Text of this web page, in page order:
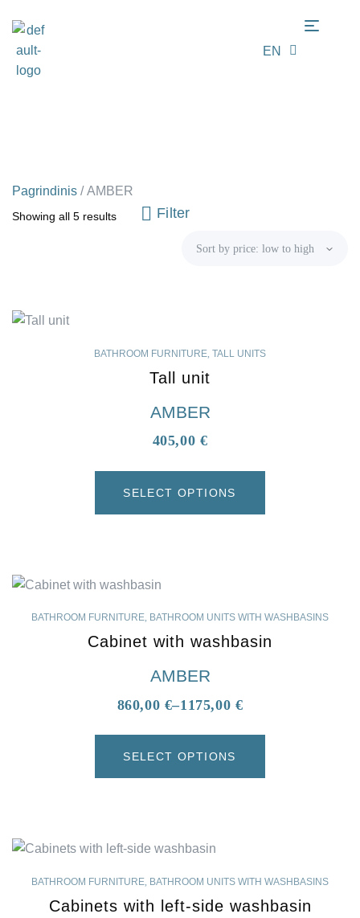
EN
LT
Pagrindinis /AMBER
Showing all 5 results Filter
BATHROOM FURNITURE, TALL UNITS
Tall unit
AMBER
405,00 €
SELECT OPTIONS
BATHROOM FURNITURE, BATHROOM UNITS WITH WASHBASINS
Cabinet with washbasin
AMBER
860,00 €–1175,00 €
SELECT OPTIONS
BATHROOM FURNITURE, BATHROOM UNITS WITH WASHBASINS
Cabinets with left-side washbasin